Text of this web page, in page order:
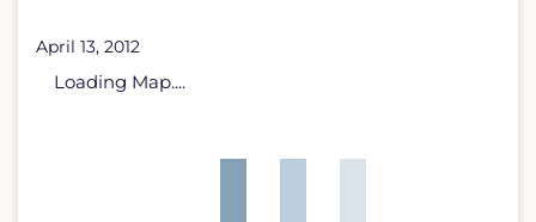
April 13, 2012
Loading Map....